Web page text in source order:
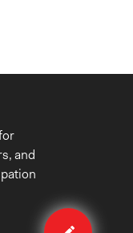
Edit
case
and